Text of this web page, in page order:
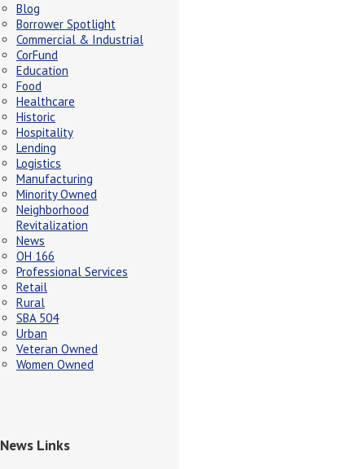
Blog
Borrower Spotlight
Commercial & Industrial
CorFund
Education
Food
Healthcare
Historic
Hospitality
Lending
Logistics
Manufacturing
Minority Owned
Neighborhood
Revitalization
News
OH 166
Professional Services
Retail
Rural
SBA 504
Urban
Veteran Owned
Women Owned
News Links